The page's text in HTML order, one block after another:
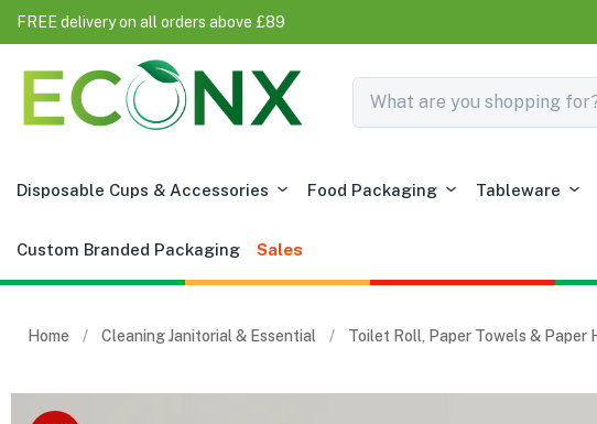
FREE delivery on all orders above £89
Disposable Cups & Accessories Food Packaging Tableware
Custom Branded Packaging Sales
Home Cleaning Janitorial & Essential Toilet Roll, Paper Towels & Paper